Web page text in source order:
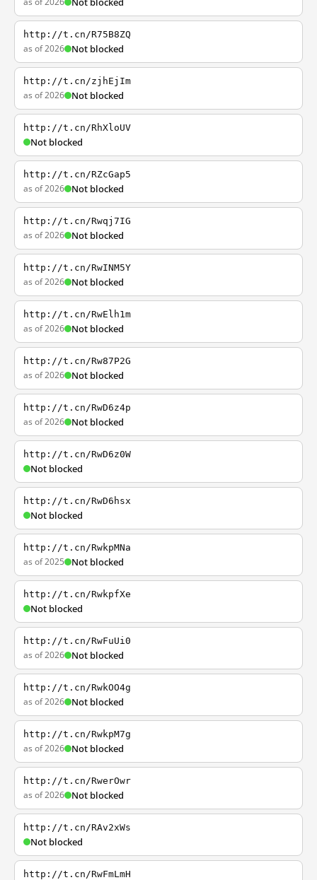
http://t.cn/R75B8ZQ
as of 2026 Not blocked
http://t.cn/zjhEjIm
as of 2026 Not blocked
http://t.cn/RhXloUV
Not blocked
http://t.cn/RZcGap5
as of 2026 Not blocked
http://t.cn/Rwqj7IG
as of 2026 Not blocked
http://t.cn/RwINM5Y
as of 2026 Not blocked
http://t.cn/RwElh1m
as of 2026 Not blocked
http://t.cn/Rw87P2G
as of 2026 Not blocked
http://t.cn/RwD6z4p
as of 2026 Not blocked
http://t.cn/RwD6z0W
Not blocked
http://t.cn/RwD6hsx
Not blocked
http://t.cn/RwkpMNa
as of 2025 Not blocked
http://t.cn/RwkpfXe
Not blocked
http://t.cn/RwFuUi0
as of 2026 Not blocked
http://t.cn/RwkOO4g
as of 2026 Not blocked
http://t.cn/RwkpM7g
as of 2026 Not blocked
http://t.cn/RwerOwr
as of 2026 Not blocked
http://t.cn/RAv2xWs
Not blocked
http://t.cn/RwFmLmH